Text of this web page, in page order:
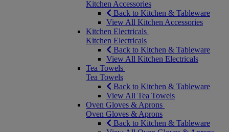
Kitchen Accessories
Back to Kitchen & Tableware
View All Kitchen Accessories
Kitchen Electricals
Kitchen Electricals
Back to Kitchen & Tableware
View All Kitchen Electricals
Tea Towels
Tea Towels
Back to Kitchen & Tableware
View All Tea Towels
Oven Gloves & Aprons
Oven Gloves & Aprons
Back to Kitchen & Tableware